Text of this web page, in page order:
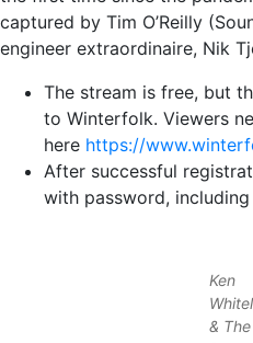
captured by Tim O’Reilly
engineer extraordinaire, Nik
The stream is free, but
to Winterfolk. Viewers
here https://
After successful
with password,
Ken
& The